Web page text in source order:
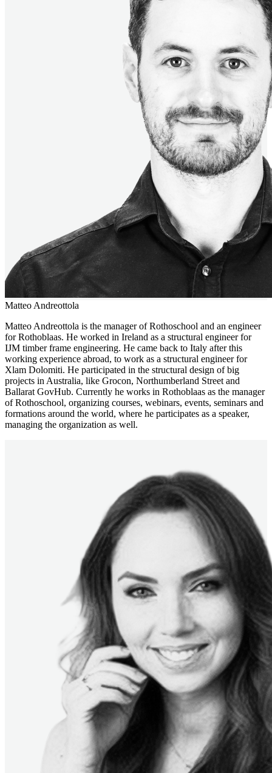
Matteo Andreottola
Matteo Andreottola is the manager of Rothoschool and an engineer
for Rothoblaas. He worked in Ireland as a structural engineer for
IJM timber frame engineering. He came back to Italy after this
working experience abroad, to work as a structural engineer for
Xlam Dolomiti. He participated in the structural design of big
projects in Australia, like Grocon, Northumberland Street and
Ballarat GovHub. Currently he works in Rothoblaas as the manager
of Rothoschool, organizing courses, webinars, events, seminars and
formations around the world, where he participates as a speaker,
managing the organization as well.